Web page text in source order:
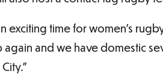
time for women’s
and we have domestic